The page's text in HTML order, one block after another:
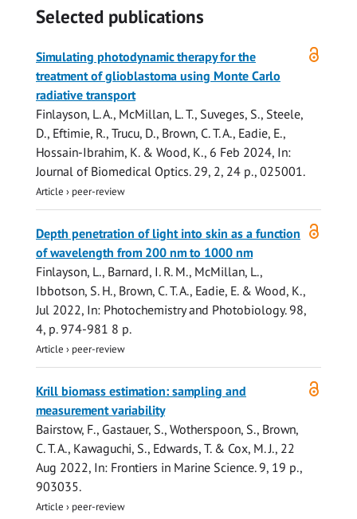
Selected publications
access
Simulating photodynamic therapy for the
treatment of glioblastoma using Monte Carlo
radiative transport
Finlayson, L. A., McMillan, L. T., Suveges, S., Steele,
D., Eftimie, R., Trucu, D., Brown, C. T. A., Eadie, E.,
Hossain-Ibrahim, K. & Wood, K., 6 Feb 2024, In:
Journal of Biomedical Optics. 29, 2, 24 p., 025001.
Article › peer-review
access
Depth penetration of light into skin as a function
of wavelength from 200 nm to 1000 nm
Finlayson, L., Barnard, I. R. M., McMillan, L.,
Ibbotson, S. H., Brown, C. T. A., Eadie, E. & Wood, K.,
Jul 2022, In: Photochemistry and Photobiology. 98,
4, p. 974-981 8 p.
Article › peer-review
access
Krill biomass estimation: sampling and
measurement variability
Bairstow, F., Gastauer, S., Wotherspoon, S., Brown,
C. T. A., Kawaguchi, S., Edwards, T.& Cox, M. J., 22
Aug 2022, In: Frontiers in Marine Science. 9, 19 p.,
903035.
Article › peer-review